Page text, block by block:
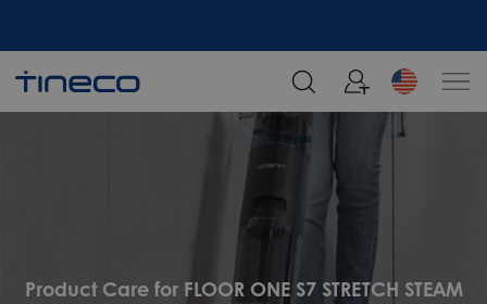
Product Care for FLOOR ONE S7 STRETCH STEAM